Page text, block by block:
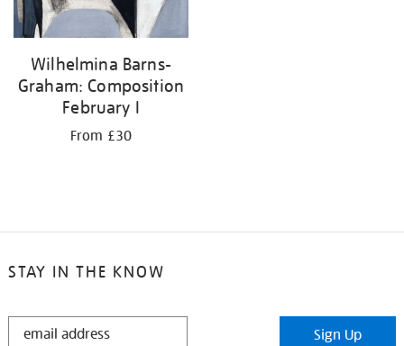
Wilhelmina Barns-
Graham: Composition
February I
From £30
STAY IN THE KNOW
STAY
Sign Up